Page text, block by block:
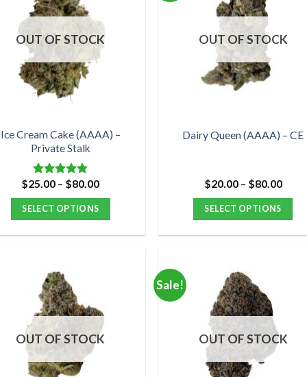
The
options
may
be
chosen
on
product
page
The
options
may
be
chosen
product
OUT OF STOCK
Ice Cream Cake (AAAA) –
Private Stalk
Rated 4.83
$25.00 – $80.00Price
$80.00
SELECT OPTIONS
multiple
variants.
The
may
be
OUT OF STOCK
Dairy Queen (AAAA) – CE
$20.00 – $80.00Price
SELECT OPTIONS
multiple
variants.
The
options
may
be
OUT OF STOCK
Sale!
OUT OF STOCK